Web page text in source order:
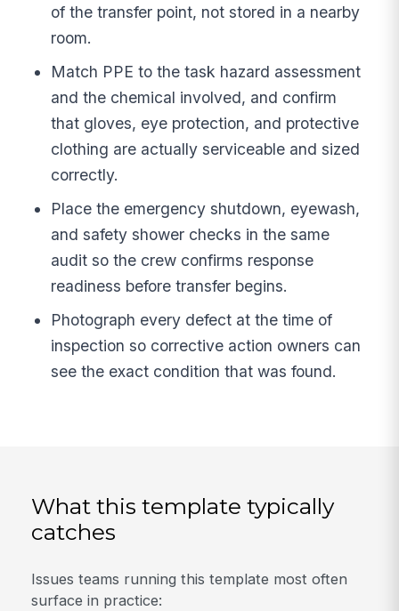
of the transfer point, not stored in a nearby
room.
Match PPE to the task hazard assessment
and the chemical involved, and confirm
that gloves, eye protection, and protective
clothing are actually serviceable and sized
correctly.
Place the emergency shutdown, eyewash,
and safety shower checks in the same
audit so the crew confirms response
readiness before transfer begins.
Photograph every defect at the time of
inspection so corrective action owners can
see the exact condition that was found.
What this template typically
catches
Issues teams running this template most often
surface in practice: